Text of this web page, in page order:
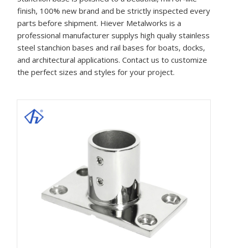
finish, 100% new brand and be strictly inspected every
parts before shipment. Hiever Metalworks is a
professional manufacturer supplys high qualiy stainless
steel stanchion bases and rail bases for boats, docks,
and architectural applications. Contact us to customize
the perfect sizes and styles for your project.